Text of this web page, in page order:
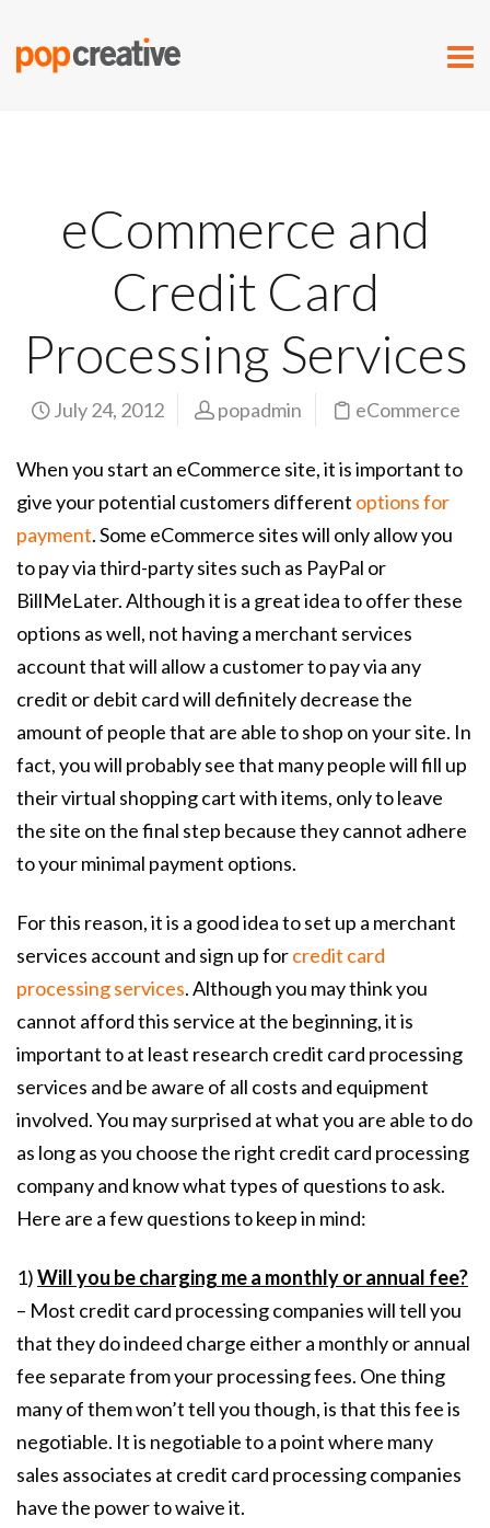
eCommerce and
Credit Card
Processing Services
July 24, 2012 popadmin eCommerce
When you start an eCommerce site, it is important to
give your potential customers different options for
payment. Some eCommerce sites will only allow you
to pay via third-party sites such as PayPal or
BillMeLater. Although it is a great idea to offer these
options as well, not having a merchant services
account that will allow a customer to pay via any
credit or debit card will definitely decrease the
amount of people that are able to shop on your site. In
fact, you will probably see that many people will fill up
their virtual shopping cart with items, only to leave
the site on the final step because they cannot adhere
to your minimal payment options.
For this reason, it is a good idea to set up a merchant
services account and sign up forcredit card
processing services. Although you may think you
cannot afford this service at the beginning, it is
important to at least research credit card processing
services and be aware of all costs and equipment
involved. You may surprised at what you are able to do
as long as you choose the right credit card processing
company and know what types of questions to ask.
Here are a few questions to keep in mind:
1)Will you be charging me a monthly or annual fee?
– Most credit card processing companies will tell you
that they do indeed charge either a monthly or annual
fee separate from your processing fees. One thing
many of them won’t tell you though, is that this fee is
negotiable. It is negotiable to a point where many
sales associates at credit card processing companies
have the power to waive it.